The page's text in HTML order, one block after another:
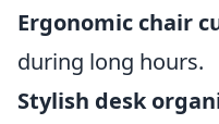
Ergonomic chair
during long hours.
Stylish desk